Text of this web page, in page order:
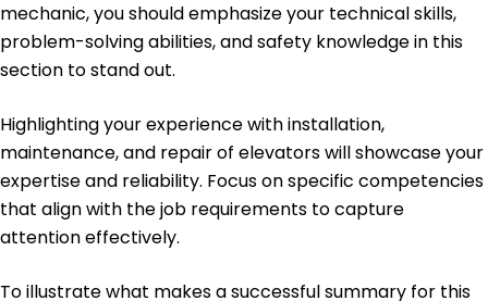
mechanic, you should emphasize your technical skills,
problem-solving abilities, and safety knowledge in this
section to stand out.
Highlighting your experience with installation,
maintenance, and repair of elevators will showcase your
expertise and reliability. Focus on specific competencies
that align with the job requirements to capture
attention effectively.
To illustrate what makes a successful summary for this